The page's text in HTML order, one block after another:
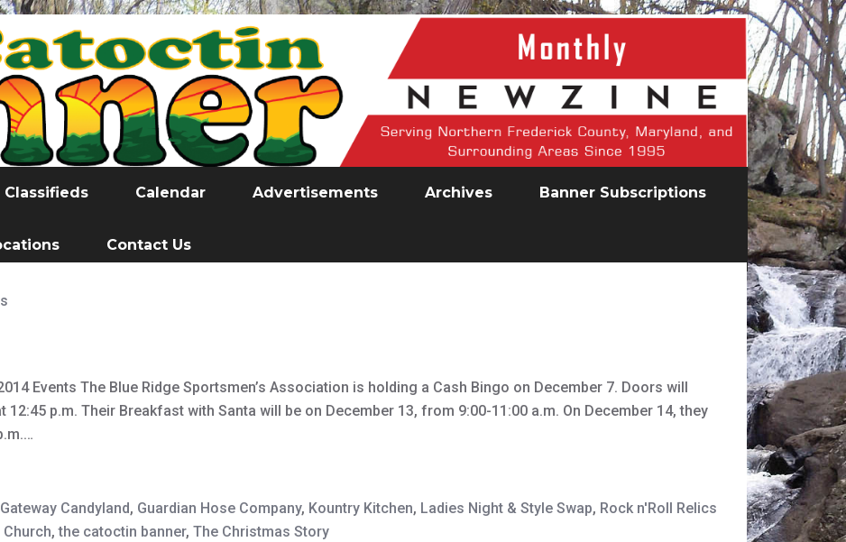
Classifieds Calendar Advertisements Archives Banner Subscriptions
Contact Us
Events The Blue Ridge Sportsmen’s Association is holding a Cash Bingo on December 7. Doors will
12:45 p.m. Their Breakfast with Santa will be on December 13, from 9:00-11:00 a.m. On December 14, they
Gateway Candyland, Guardian Hose Company, Kountry Kitchen, Ladies Night & Style Swap, Rock n'Roll Relics
,the catoctin banner, The Christmas Story